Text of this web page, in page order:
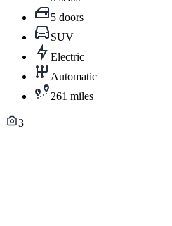
5 doors
SUV
Electric
Automatic
261 miles
3